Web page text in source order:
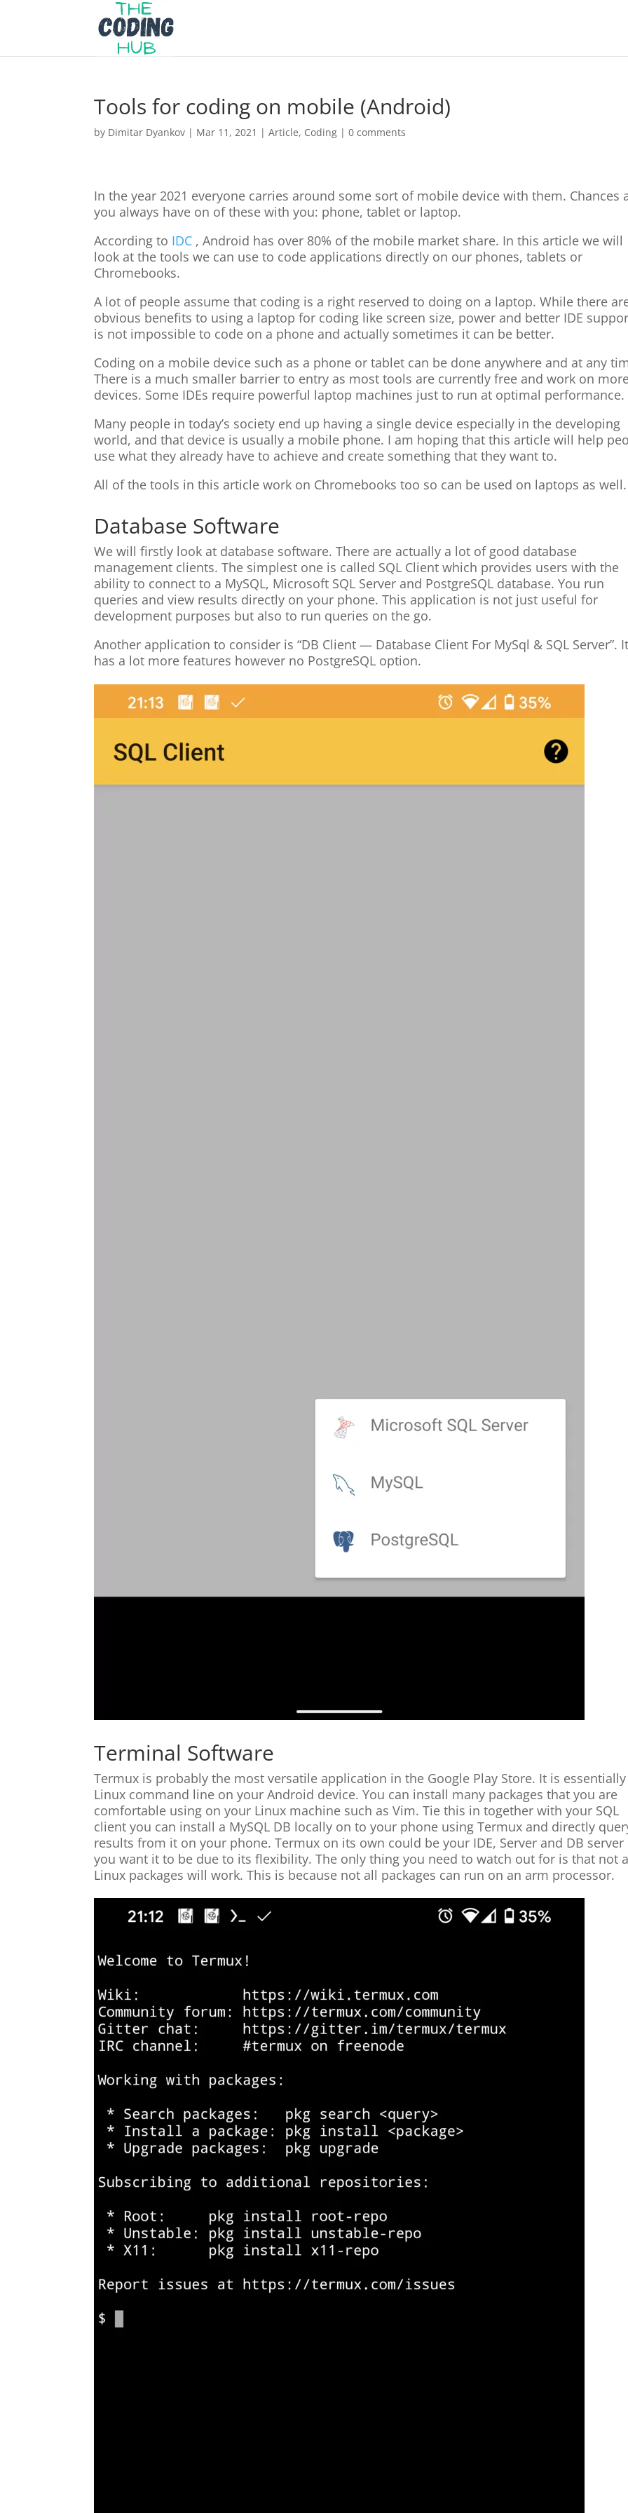
Tools for coding on mobile (Android)
by Dimitar Dyankov | Mar 11, 2021 |Article, Coding |0 comments
In the year 2021 everyone carries around some sort of mobile device with them. Chances
you always have on of these with you: phone, tablet or laptop.
According to IDC , Android has over 80% of the mobile market share. In this article we will
look at the tools we can use to code applications directly on our phones, tablets or
Chromebooks.
A lot of people assume that coding is a right reserved to doing on a laptop. While there
obvious benefits to using a laptop for coding like screen size, power and better IDE
is not impossible to code on a phone and actually sometimes it can be better.
Coding on a mobile device such as a phone or tablet can be done anywhere and at any
There is a much smaller barrier to entry as most tools are currently free and work on
devices. Some IDEs require powerful laptop machines just to run at optimal performance.
Many people in today’s society end up having a single device especially in the developing
world, and that device is usually a mobile phone. I am hoping that this article will help
use what they already have to achieve and create something that they want to.
All of the tools in this article work on Chromebooks too so can be used on laptops as well.
Database Software
We will firstly look at database software. There are actually a lot of good database
management clients. The simplest one is called SQL Client which provides users with the
ability to connect to a MySQL, Microsoft SQL Server and PostgreSQL database. You run
queries and view results directly on your phone. This application is not just useful for
development purposes but also to run queries on the go.
Another application to consider is “DB Client — Database Client For MySql & SQL Server”.
has a lot more features however no PostgreSQL option.
Terminal Software
Termux is probably the most versatile application in the Google Play Store. It is
Linux command line on your Android device. You can install many packages that you are
comfortable using on your Linux machine such as Vim. Tie this in together with your SQL
client you can install a MySQL DB locally on to your phone using Termux and directly
results from it on your phone. Termux on its own could be your IDE, Server and DB server
you want it to be due to its flexibility. The only thing you need to watch out for is that not
Linux packages will work. This is because not all packages can run on an arm processor.